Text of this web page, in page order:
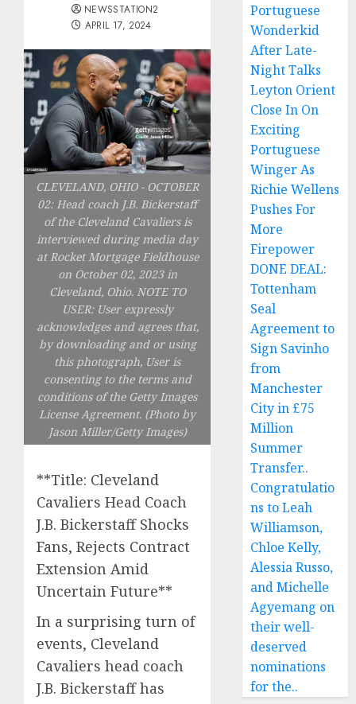
NEWSSTATION2
APRIL 17, 2024
CLEVELAND, OHIO - OCTOBER
02: Head coach J.B. Bickerstaff
of the Cleveland Cavaliers is
interviewed during media day
at Rocket Mortgage Fieldhouse
on October 02, 2023 in
Cleveland, Ohio. NOTE TO
USER: User expressly
acknowledges and agrees that,
by downloading and or using
this photograph, User is
consenting to the terms and
conditions of the Getty Images
License Agreement. (Photo by
Jason Miller/Getty Images)
**Title: Cleveland
Cavaliers Head Coach
J.B. Bickerstaff Shocks
Fans, Rejects Contract
Extension Amid
Uncertain Future**
In a surprising turn of
events, Cleveland
Cavaliers head coach
J.B. Bickerstaff has
Portuguese
Wonderkid
After Late-
Night Talks
Leyton Orient
Close In On
Exciting
Portuguese
Winger As
Richie Wellens
Pushes For
More
Firepower
DONE DEAL:
Tottenham
Seal
Agreement to
Sign Savinho
from
Manchester
City in £75
Million
Summer
Transfer..
Congratulatio
ns to Leah
Williamson,
Chloe Kelly,
Alessia Russo,
and Michelle
Agyemang on
their well-
deserved
nominations
for the..